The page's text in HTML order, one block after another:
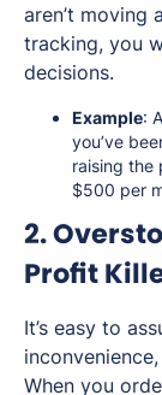
aren’t moving
tracking, you
decisions.
Example:
you’ve
raising the
$500 per
2.
Profit
It’s easy to
When you